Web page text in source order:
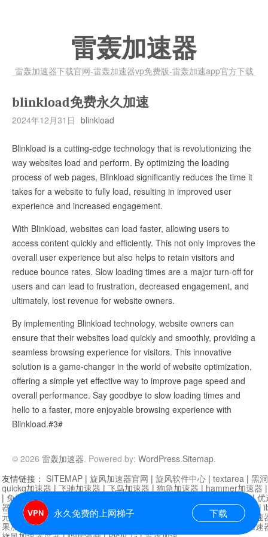
雷轰加速器
雷轰加速器下载官网-雷轰加速器vp免费版-雷轰加速app官方下载
blinkload免费永久加速
2024年12月31日 blinkload
Blinkload is a cutting-edge technology that is revolutionizing the
way websites load and perform. By optimizing the loading
process of web pages, Blinkload significantly reduces the time it
takes for a website to fully load, resulting in improved user
experience and increased engagement.
With Blinkload, websites can load faster, allowing users to
access content quickly and efficiently. This not only improves the
overall user experience but also helps to retain visitors and
reduce bounce rates. Slow loading times are a major turn-off for
users and can lead to frustration, decreased engagement, and
ultimately, lost revenue for website owners.
By implementing Blinkload technology, website owners can
ensure that their websites load quickly and smoothly, providing a
seamless browsing experience for visitors. This innovative
solution is a game-changer in the world of website optimization,
offering a simple yet effective way to improve page speed and
overall performance. Say goodbye to slow loading times and
hello to a faster, more enjoyable browsing experience with
Blinkload.#3#
© 2026 雷轰加速器. Powered by: WordPress.Sitemap.
永久免费的上网梯子 下载
友情链接： SITEMAP | 旋风加速器官网 | 旋风软件中心 | textarea | 黑
quickq加速器 | 飞驰加速器 | 飞鸟加速器 | 狗急加速器 | hammer加速器
| 免费vqn加速外网 迷雾通|优
器| 快柠檬加速器 |黑洞加速 |falemon 快橙加速器|anycast加速器 |
元机场加速器 |一元机场|老王加速器 | 白石山|
小牛加速
果加速器|黑洞加速
芒果加速